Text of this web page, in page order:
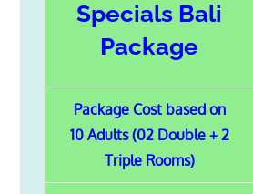
Specials Bali
Package
Package Cost based on
10 Adults (02 Double + 2
Triple Rooms)